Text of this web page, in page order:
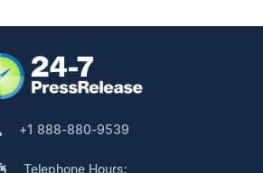
+1 888-880-9539
Telephone Hours: